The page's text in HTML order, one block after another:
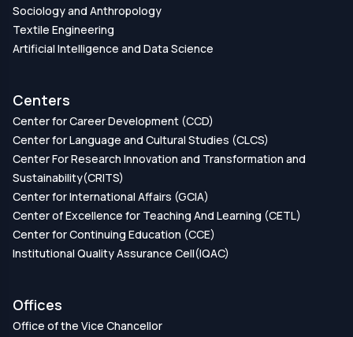
Sociology and Anthropology
Textile Engineering
Artificial Intelligence and Data Science
Centers
Center for Career Development (CCD)
Center for Language and Cultural Studies (CLCS)
Center For Research Innovation and Transformation and
Sustainability(CRITS)
Center for International Affairs (GCIA)
Center of Excellence for Teaching And Learning (CETL)
Center for Continuing Education (CCE)
Institutional Quality Assurance Cell(IQAC)
Offices
Office of the Vice Chancellor